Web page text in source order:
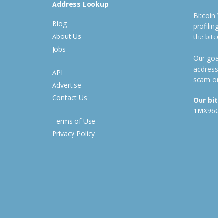
Address Lookup
Blog
About Us
Jobs
API
Advertise
Contact Us
Terms of Use
Privacy Policy
Bitcoin
the
Our
scam
Our